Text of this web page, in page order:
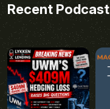
Recent Podcast